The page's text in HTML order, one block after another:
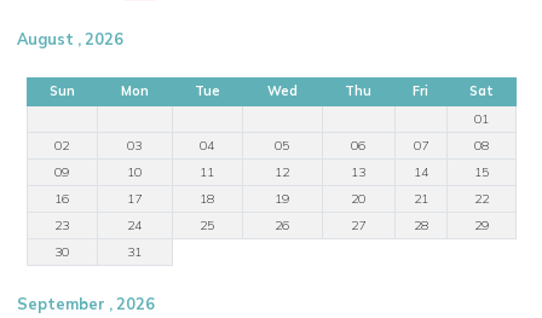
August , 2026
Sun Mon Tue Wed Thu Fri
Sat
01
02
03 04 05 06 07
08
09
10 11 12 13 14
15
16
17 18 19 20 21
22
23
24 25 26 27 28
29
30
31
September , 2026